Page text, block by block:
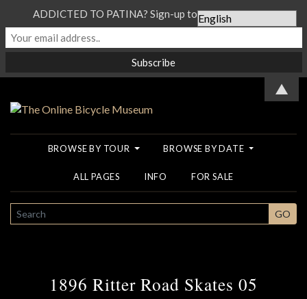
BROWSE BY TOUR BROWSE BY DATE
ALL PAGES INFO FOR SALE
SEARCH GO
1896 Ritter Road Skates 05
ADDICTED TO PATINA? Sign-up to our Newsletter...
▲